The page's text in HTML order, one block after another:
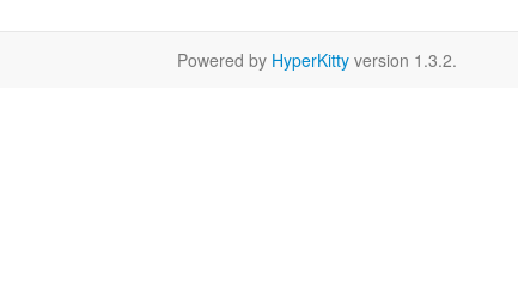
Powered by HyperKitty version 1.3.2.